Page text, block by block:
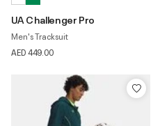
UA Challenger Pro
Men's Tracksuit
AED 449.00